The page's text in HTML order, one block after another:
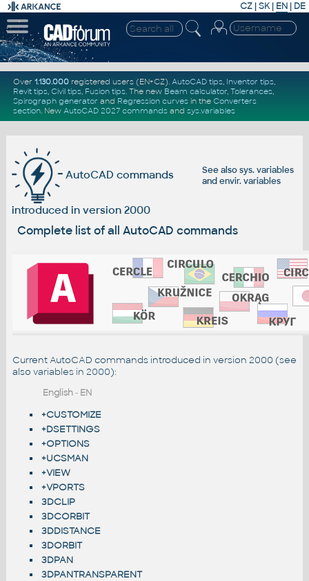
CZ | SK| EN | DE
Over 1.130.000registered users (EN+CZ). AutoCAD tips, Inventor tips,
Revit tips, Civil tips, Fusion tips. The new Beam calculator, Tolerances,
Spirograph generator and Regression curvesin the Converters
section. New AutoCAD 2027 commandsand sys.variables
See alsosys. variables
and envir. variables
AutoCAD commands
introduced in version 2000
Complete list of all AutoCAD commands
Current AutoCAD commands introduced in version 2000 (see
also variables in 2000):
English- EN
+CUSTOMIZE
+DSETTINGS
+OPTIONS
+UCSMAN
+VIEW
+VPORTS
3DCLIP
3DCORBIT
3DDISTANCE
3DORBIT
3DPAN
3DPANTRANSPARENT